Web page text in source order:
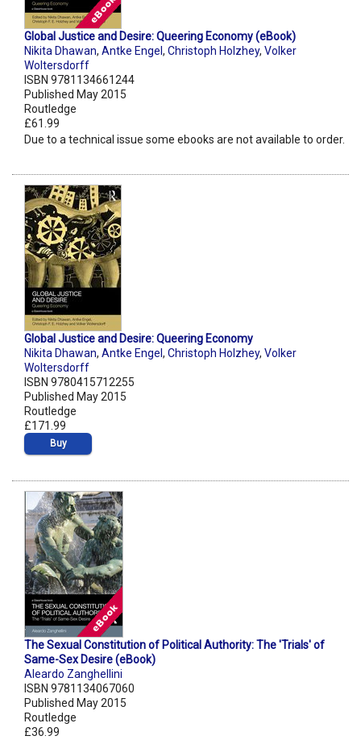
Global Justice and Desire: Queering Economy (eBook)
Nikita Dhawan, Antke Engel , Christoph Holzhey, Volker
Woltersdorff
ISBN 9781134661244
Published May 2015
Routledge
£61.99
Due to a technical issue some ebooks are not available to order.
Global Justice and Desire: Queering Economy
Nikita Dhawan, Antke Engel , Christoph Holzhey, Volker
Woltersdorff
ISBN 9780415712255
Published May 2015
Routledge
£171.99
Buy
The Sexual Constitution of Political Authority: The 'Trials' of
Same-Sex Desire (eBook)
Aleardo Zanghellini
ISBN 9781134067060
Published May 2015
Routledge
£36.99